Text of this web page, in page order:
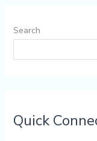
Search
Quick